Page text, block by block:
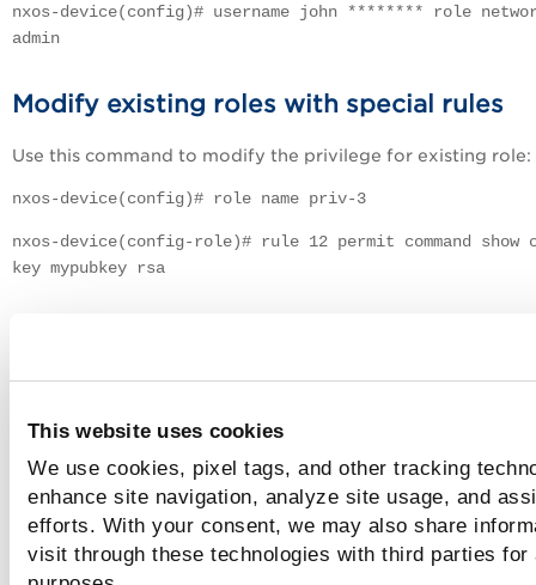
This website uses cookies
We use cookies, pixel tags, and other tracking
enhance site navigation, analyze site usage, and
efforts. With your consent, we may also share
visit through these technologies with third parties
nxos-device(config)# username john ******** role
admin
Modify existing roles with special rules
Use this command to modify the privilege for existing role:
nxos-device(config)# role name priv-3
nxos-device(config-role)# rule 12 permit command show
key mypubkey rsa
Use this command to create a custom role and rules:
nxos-device(config)# role name temp
nxos-device(config-role)# rule 12 permit command show
version
nxos-device(config-role)# rule 13 permit command show
running-config all